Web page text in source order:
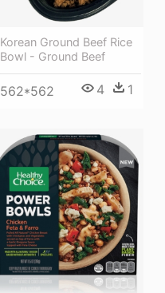
Korean Ground Beef Rice
Bowl - Ground Beef
562*562 4 1